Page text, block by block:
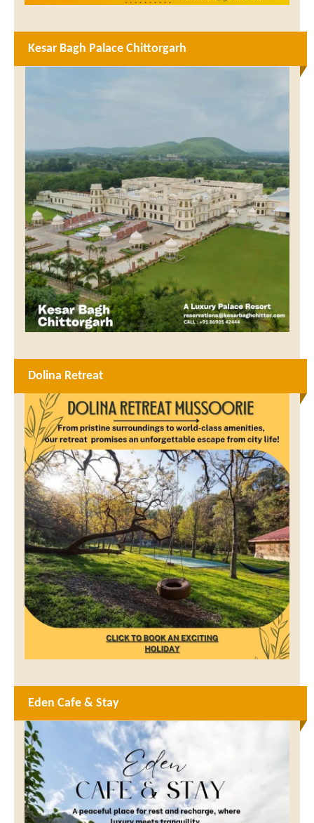
Kesar Bagh Palace Chittorgarh
Dolina Retreat
Eden Cafe & Stay